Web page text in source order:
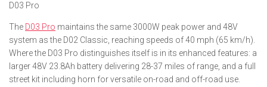
D03 Pro
The D03 Pro maintains the same 3000W peak power and 48V
system as the D02 Classic, reaching speeds of 40 mph (65 km/h).
Where the D03 Pro distinguishes itself is in its enhanced features: a
larger 48V 23.8Ah battery delivering 28-37 miles of range, and a full
street kit including horn for versatile on-road and off-road use.